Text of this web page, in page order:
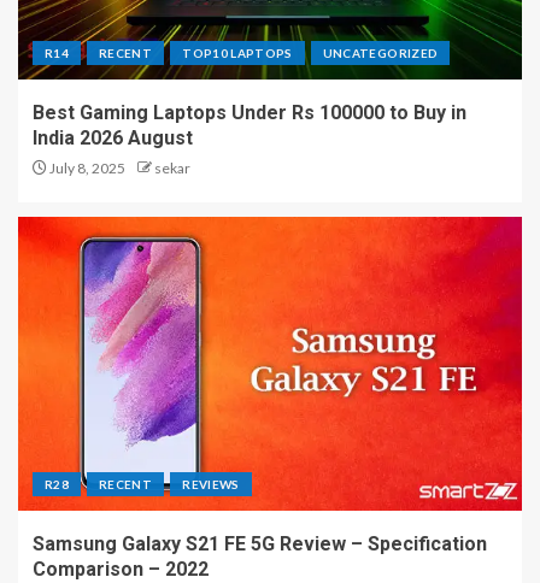
R14 RECENT TOP10 LAPTOPS UNCATEGORIZED
Best Gaming Laptops Under Rs 100000 to Buy in
India 2026 August
July 8, 2025 sekar
R28 RECENT REVIEWS
Samsung Galaxy S21 FE 5G Review – Specification
Comparison – 2022